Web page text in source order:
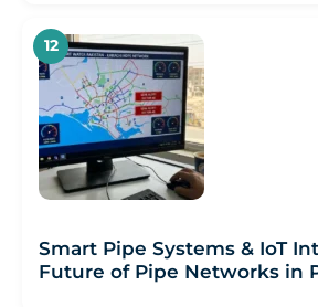
Smart Pipe Systems & IoT
Future of Pipe Networks in